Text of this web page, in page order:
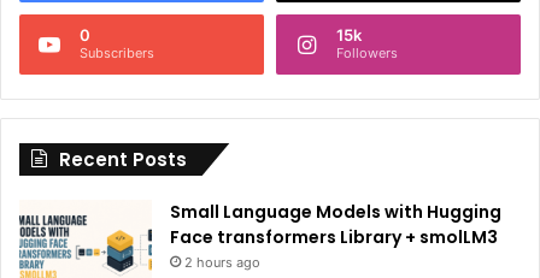
n
i
:
0
Subscribers
15k
Followers
Recent Posts
Small Language Models with Hugging
Face transformers Library + smolLM3
2 hours ago